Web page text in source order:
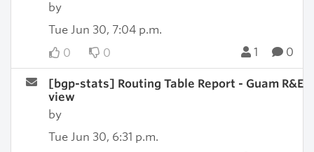
by
Tue Jun 30, 7:04 p.m.
0
0 1 0
[bgp-stats] Routing Table Report - Guam R&E
view
by
Tue Jun 30, 6:31 p.m.